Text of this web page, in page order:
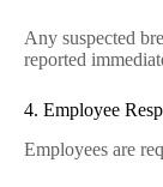
Any suspected
reported
4. Employee
Employees are